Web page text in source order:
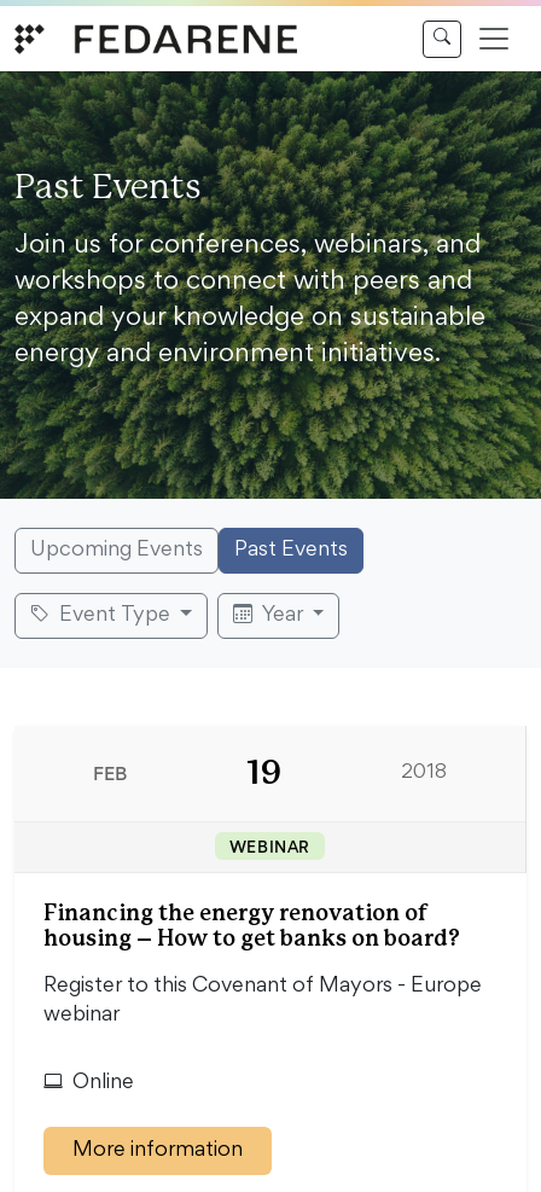
Past Events
Join us for conferences, webinars, and
workshops to connect with peers and
expand your knowledge on sustainable
energy and environment initiatives.
Upcoming Events Past Events
Event Type Year
FEB 19 2018
WEBINAR
Financing the energy renovation of
housing – How to get banks on board?
Register to this Covenant of Mayors - Europe
webinar
Online
More information